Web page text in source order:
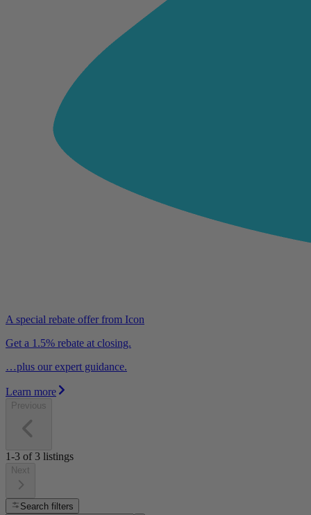
A special rebate offer from Icon
Get a 1.5% rebate at closing.
…plus our expert guidance.
Learn more
Previous
1-3 of 3 listings
Next
Search filters